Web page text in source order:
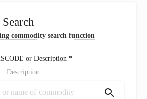
commodity search function
or Description *
Description
search